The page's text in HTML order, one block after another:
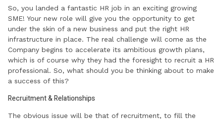
So, you landed a fantastic HR job in an exciting growing
SME! Your new role will give you the opportunity to get
under the skin of a new business and put the right HR
infrastructure in place. The real challenge will come as the
Company begins to accelerate its ambitious growth plans,
which is of course why they had the foresight to recruit a HR
professional. So, what should you be thinking about to make
a success of this?
Recruitment & Relationships
The obvious issue will be that of recruitment, to fill the